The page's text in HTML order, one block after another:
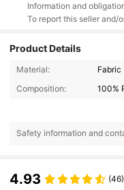
Information and
To report this seller and/
Product Details
Material:
Fabric
Composition:
100%
Safety information and
4.93 (46)